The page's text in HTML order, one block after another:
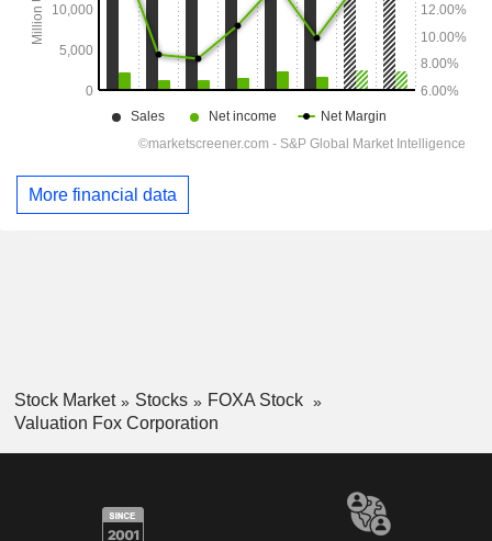
More financial data
Stock Market Stocks
FOXA Stock
Valuation Fox Corporation